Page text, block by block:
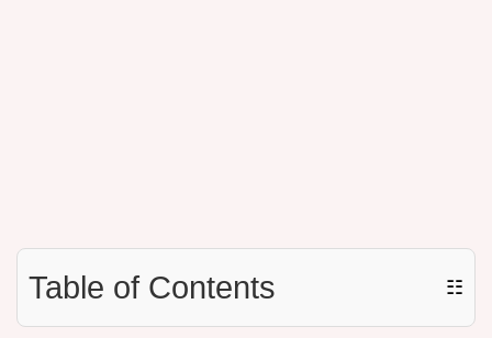
Table of Contents ☷